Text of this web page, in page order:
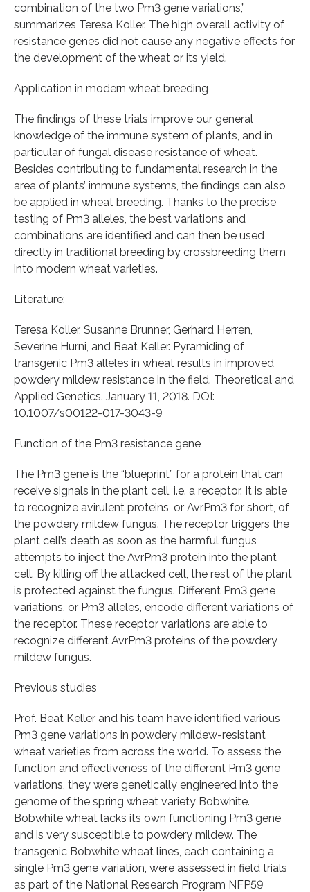
combination of the two Pm3 gene variations,”
summarizes Teresa Koller. The high overall activity of
resistance genes did not cause any negative effects for
the development of the wheat or its yield.
Application in modern wheat breeding
The findings of these trials improve our general
knowledge of the immune system of plants, and in
particular of fungal disease resistance of wheat.
Besides contributing to fundamental research in the
area of plants’ immune systems, the findings can also
be applied in wheat breeding. Thanks to the precise
testing of Pm3 alleles, the best variations and
combinations are identified and can then be used
directly in traditional breeding by crossbreeding them
into modern wheat varieties.
Literature:
Teresa Koller, Susanne Brunner, Gerhard Herren,
Severine Hurni, and Beat Keller. Pyramiding of
transgenic Pm3 alleles in wheat results in improved
powdery mildew resistance in the field. Theoretical and
Applied Genetics. January 11, 2018. DOI:
10.1007/s00122-017-3043-9
Function of the Pm3 resistance gene
The Pm3 gene is the “blueprint” for a protein that can
receive signals in the plant cell, i.e. a receptor. It is able
to recognize avirulent proteins, or AvrPm3 for short, of
the powdery mildew fungus. The receptor triggers the
plant cell’s death as soon as the harmful fungus
attempts to inject the AvrPm3 protein into the plant
cell. By killing off the attacked cell, the rest of the plant
is protected against the fungus. Different Pm3 gene
variations, or Pm3 alleles, encode different variations of
the receptor. These receptor variations are able to
recognize different AvrPm3 proteins of the powdery
mildew fungus.
Previous studies
Prof. Beat Keller and his team have identified various
Pm3 gene variations in powdery mildew-resistant
wheat varieties from across the world. To assess the
function and effectiveness of the different Pm3 gene
variations, they were genetically engineered into the
genome of the spring wheat variety Bobwhite.
Bobwhite wheat lacks its own functioning Pm3 gene
and is very susceptible to powdery mildew. The
transgenic Bobwhite wheat lines, each containing a
single Pm3 gene variation, were assessed in field trials
as part of the National Research Program NFP59